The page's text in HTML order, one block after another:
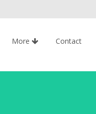
More Contact